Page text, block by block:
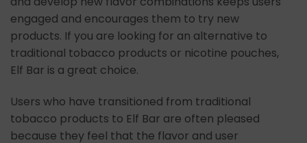
engaged and encourages them to try new
products. If you are looking for an alternative to
traditional tobacco products or nicotine pouches,
Elf Bar is a great choice.
Users who have transitioned from traditional
tobacco products to Elf Bar are often pleased
because they feel that the flavor and user